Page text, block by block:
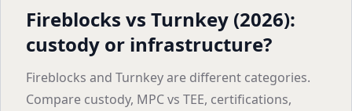
Fireblocks vs Turnkey (2026):
custody or infrastructure?
Fireblocks and Turnkey are different categories.
Compare custody, MPC vs TEE, certifications,